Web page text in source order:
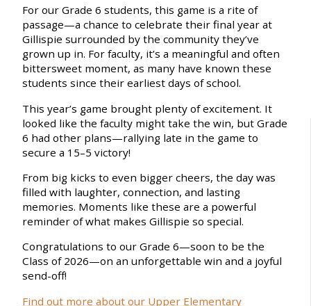
For our Grade 6 students, this game is a rite of
passage—a chance to celebrate their final year at
Gillispie surrounded by the community they’ve
grown up in. For faculty, it’s a meaningful and often
bittersweet moment, as many have known these
students since their earliest days of school.
This year’s game brought plenty of excitement. It
looked like the faculty might take the win, but Grade
6 had other plans—rallying late in the game to
secure a 15–5 victory!
From big kicks to even bigger cheers, the day was
filled with laughter, connection, and lasting
memories. Moments like these are a powerful
reminder of what makes Gillispie so special.
Congratulations to our Grade 6—soon to be the
Class of 2026—on an unforgettable win and a joyful
send-off!
Find out more about our Upper Elementary